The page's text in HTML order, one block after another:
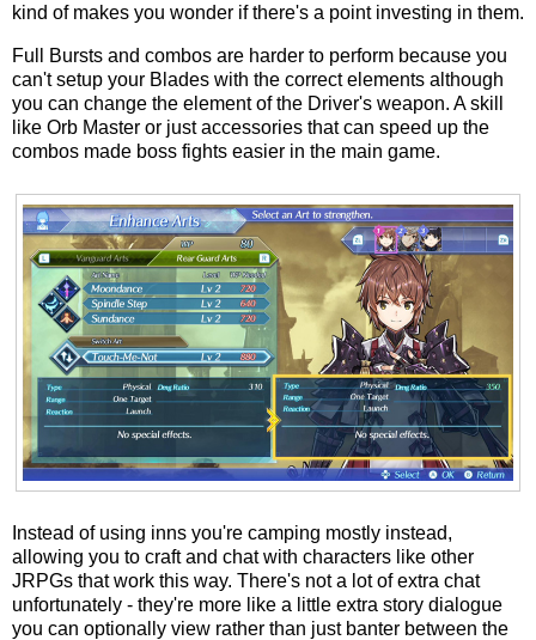
kind of makes you wonder if there's a point investing in them.
Full Bursts and combos are harder to perform because you
can't setup your Blades with the correct elements although
you can change the element of the Driver's weapon. A skill
like Orb Master or just accessories that can speed up the
combos made boss fights easier in the main game.
Instead of using inns you're camping mostly instead,
allowing you to craft and chat with characters like other
JRPGs that work this way. There's not a lot of extra chat
unfortunately - they're more like a little extra story dialogue
you can optionally view rather than just banter between the